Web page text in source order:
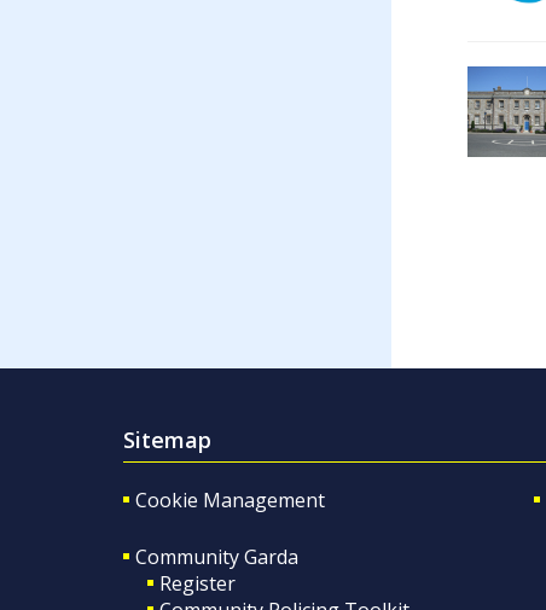
Sitemap
Cookie Management
Community Garda
Register